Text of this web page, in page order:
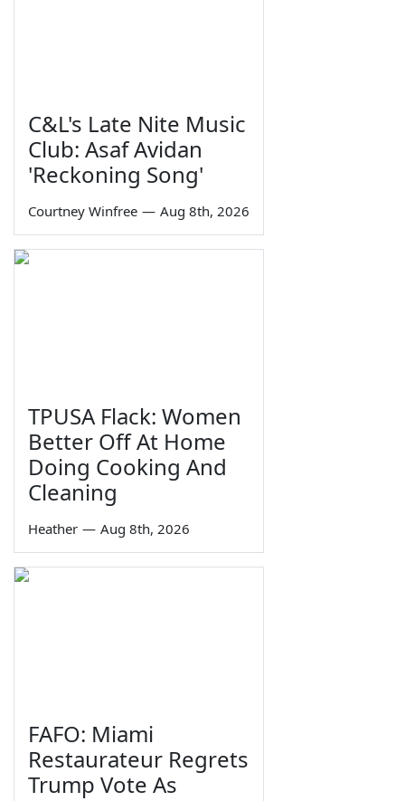
C&L's Late Nite Music
Club: Asaf Avidan
'Reckoning Song'
Courtney Winfree — Aug 8th, 2026
TPUSA Flack: Women
Better Off At Home
Doing Cooking And
Cleaning
Heather — Aug 8th, 2026
FAFO: Miami
Restaurateur Regrets
Trump Vote As